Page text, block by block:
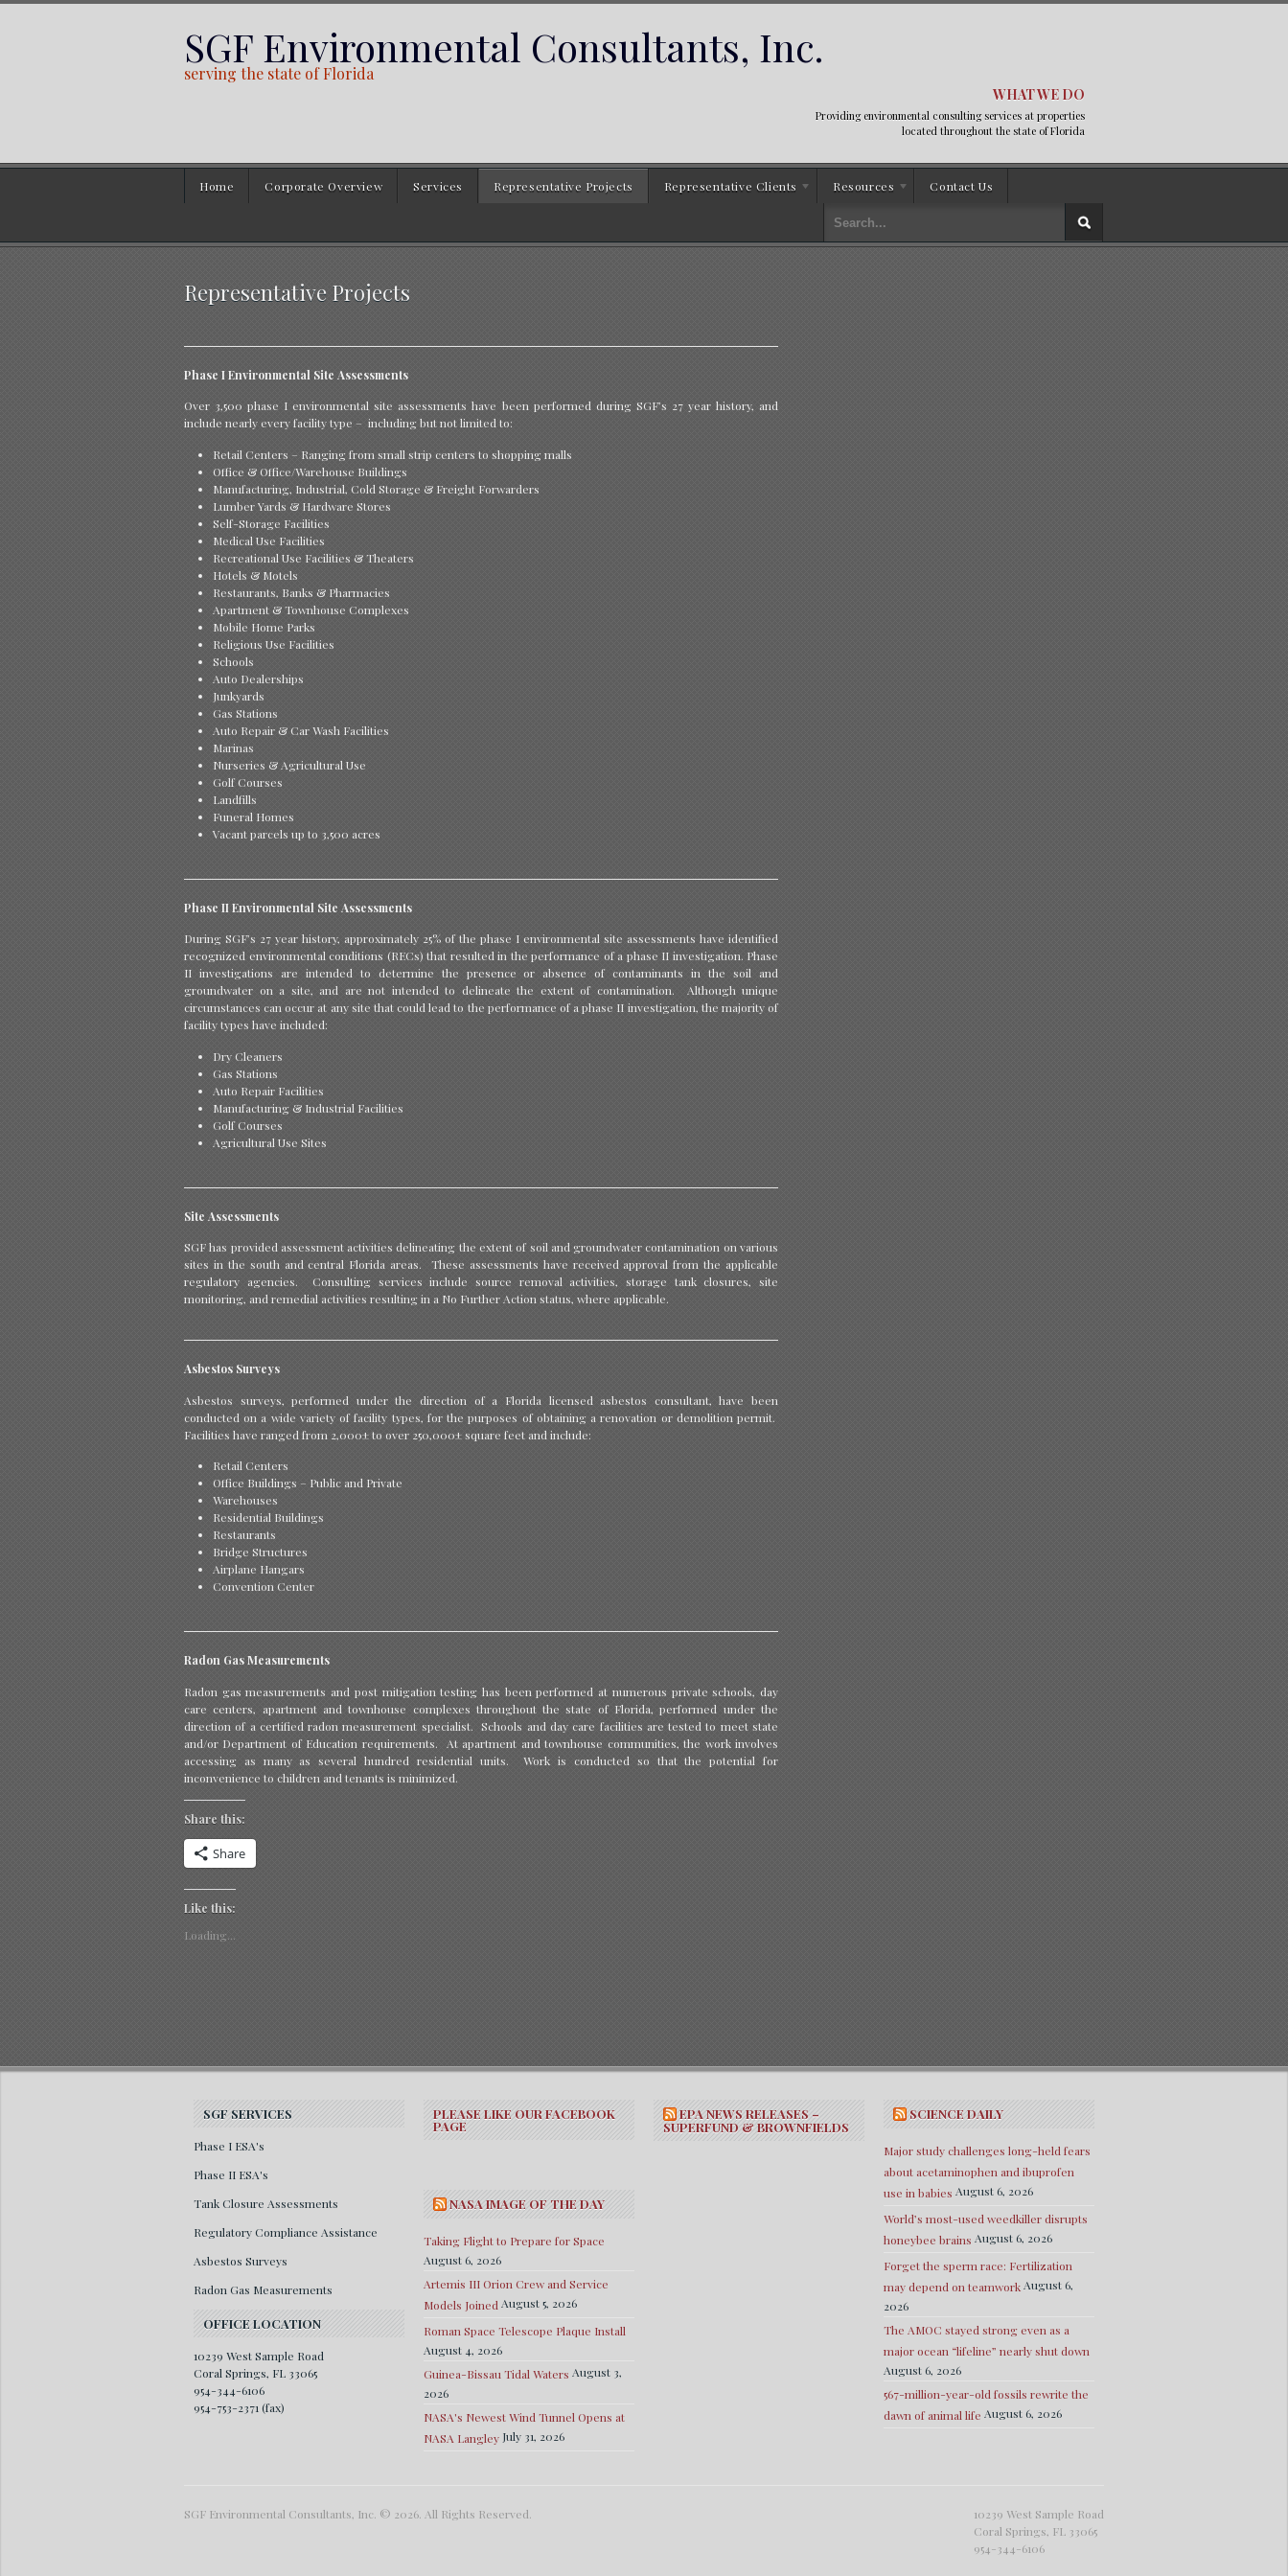
SGF Environmental Consultants, Inc.
serving the state of Florida
WHAT WE DO
Providing environmental consulting services at properties
located throughout the state of Florida
Home Corporate Overview Services Representative Projects Representative Clients Resources Contact Us
Representative Projects
Phase I Environmental Site Assessments
Over 3,500 phase I environmental site assessments have been performed during SGF’s 27 year history, and
include nearly every facility type – including but not limited to:
Retail Centers – Ranging from small strip centers to shopping malls
Office & Office/Warehouse Buildings
Manufacturing, Industrial, Cold Storage & Freight Forwarders
Lumber Yards & Hardware Stores
Self-Storage Facilities
Medical Use Facilities
Recreational Use Facilities & Theaters
Hotels & Motels
Restaurants, Banks & Pharmacies
Apartment & Townhouse Complexes
Mobile Home Parks
Religious Use Facilities
Schools
Auto Dealerships
Junkyards
Gas Stations
Auto Repair & Car Wash Facilities
Marinas
Nurseries & Agricultural Use
Golf Courses
Landfills
Funeral Homes
Vacant parcels up to 3,500 acres
Phase II Environmental Site Assessments
During SGF’s 27 year history, approximately 25% of the phase I environmental site assessments have identified
recognized environmental conditions (RECs) that resulted in the performance of a phase II investigation. Phase
II investigations are intended to determine the presence or absence of contaminants in the soil and
groundwater on a site, and are not intended to delineate the extent of contamination. Although unique
circumstances can occur at any site that could lead to the performance of a phase II investigation, the majority of
facility types have included:
Dry Cleaners
Gas Stations
Auto Repair Facilities
Manufacturing & Industrial Facilities
Golf Courses
Agricultural Use Sites
Site Assessments
SGF has provided assessment activities delineating the extent of soil and groundwater contamination on various
sites in the south and central Florida areas. These assessments have received approval from the applicable
regulatory agencies. Consulting services include source removal activities, storage tank closures, site
monitoring, and remedial activities resulting in a No Further Action status, where applicable.
Asbestos Surveys
Asbestos surveys, performed under the direction of a Florida licensed asbestos consultant, have been
conducted on a wide variety of facility types, for the purposes of obtaining a renovation or demolition permit.
Facilities have ranged from 2,000± to over 250,000± square feet and include:
Retail Centers
Office Buildings – Public and Private
Warehouses
Residential Buildings
Restaurants
Bridge Structures
Airplane Hangars
Convention Center
Radon Gas Measurements
Radon gas measurements and post mitigation testing has been performed at numerous private schools, day
care centers, apartment and townhouse complexes throughout the state of Florida, performed under the
direction of a certified radon measurement specialist. Schools and day care facilities are tested to meet state
and/or Department of Education requirements. At apartment and townhouse communities, the work involves
accessing as many as several hundred residential units. Work is conducted so that the potential for
inconvenience to children and tenants is minimized.
Share this:
Share
Like this:
Loading...
SGF SERVICES
Phase I ESA's
Phase II ESA's
Tank Closure Assessments
Regulatory Compliance Assistance
Asbestos Surveys
Radon Gas Measurements
OFFICE LOCATION
10239 West Sample Road
Coral Springs, FL 33065
954-344-6106
954-753-2371 (fax)
PLEASE LIKE OUR FACEBOOK
PAGE
NASA IMAGE OF THE DAY
Taking Flight to Prepare for Space
August 6, 2026
Artemis III Orion Crew and Service
Models Joined August 5, 2026
Roman Space Telescope Plaque Install
August 4, 2026
Guinea-Bissau Tidal Waters August 3,
2026
NASA's Newest Wind Tunnel Opens at
NASA Langley July 31, 2026
EPA NEWS RELEASES –
SUPERFUND & BROWNFIELDS
SCIENCE DAILY
Major study challenges long-held fears
about acetaminophen and ibuprofen
use in babies August 6, 2026
World’s most-used weedkiller disrupts
honeybee brains August 6, 2026
Forget the sperm race: Fertilization
may depend on teamwork August 6,
2026
The AMOC stayed strong even as a
major ocean “lifeline” nearly shut down
August 6, 2026
567-million-year-old fossils rewrite the
dawn of animal life August 6, 2026
SGF Environmental Consultants, Inc. © 2026. All Rights Reserved.
10239 West Sample Road
Coral Springs, FL 33065
954-344-6106